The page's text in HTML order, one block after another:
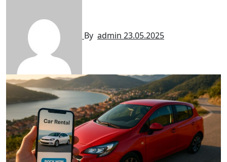
By admin 23.05.2025